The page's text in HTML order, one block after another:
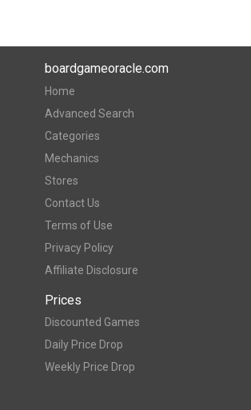
boardgameoracle.com
Home
Advanced Search
Categories
Mechanics
Stores
Contact Us
Terms of Use
Privacy Policy
Affiliate Disclosure
Prices
Discounted Games
Daily Price Drop
Weekly Price Drop